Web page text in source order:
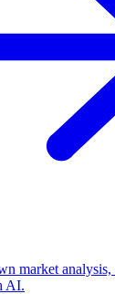
market analysis,
AI.